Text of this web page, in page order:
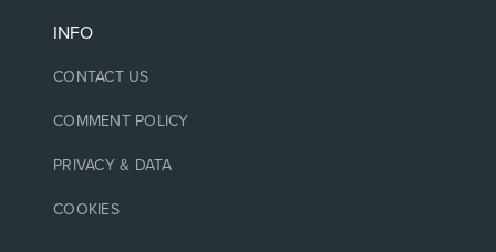
INFO
CONTACT US
COMMENT POLICY
PRIVACY & DATA
COOKIES